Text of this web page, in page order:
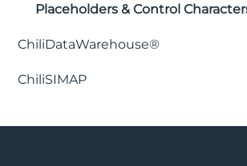
Placeholders & Control
ChiliDataWarehouse®
Installation & Setup
ChiliSIMAP